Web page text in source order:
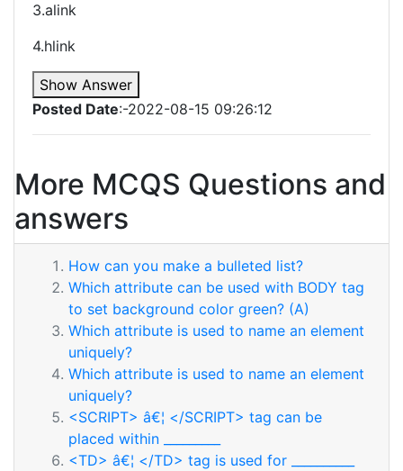
3.alink
4.hlink
Show Answer
Posted Date:-2022-08-15 09:26:12
More MCQS Questions and
answers
How can you make a bulleted list?
Which attribute can be used with BODY tag
to set background color green? (A)
Which attribute is used to name an element
uniquely?
Which attribute is used to name an element
uniquely?
<SCRIPT> â€¦ </SCRIPT> tag can be
placed within _________
<TD> â€¦ </TD> tag is used for __________